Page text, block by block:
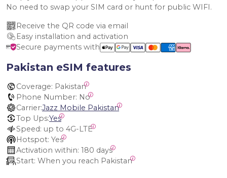
No need to swap your SIM card or hunt for public WIFI.
Receive the QR code via email
Easy installation and activation
Secure payments with
Pakistan eSIM features
Coverage: Pakistan
Phone Number: No
Carrier:Jazz Mobile Pakistan
Top Ups:Yes
Speed: up to 4G-LTE
Hotspot: Yes
Activation within: 180 days
Start: When you reach Pakistan